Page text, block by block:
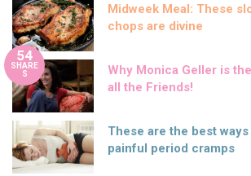
Midweek Meal: These
chops are divine
54
SHARE
S
Why Monica Geller is
all the Friends!
These are the best
painful period cramps